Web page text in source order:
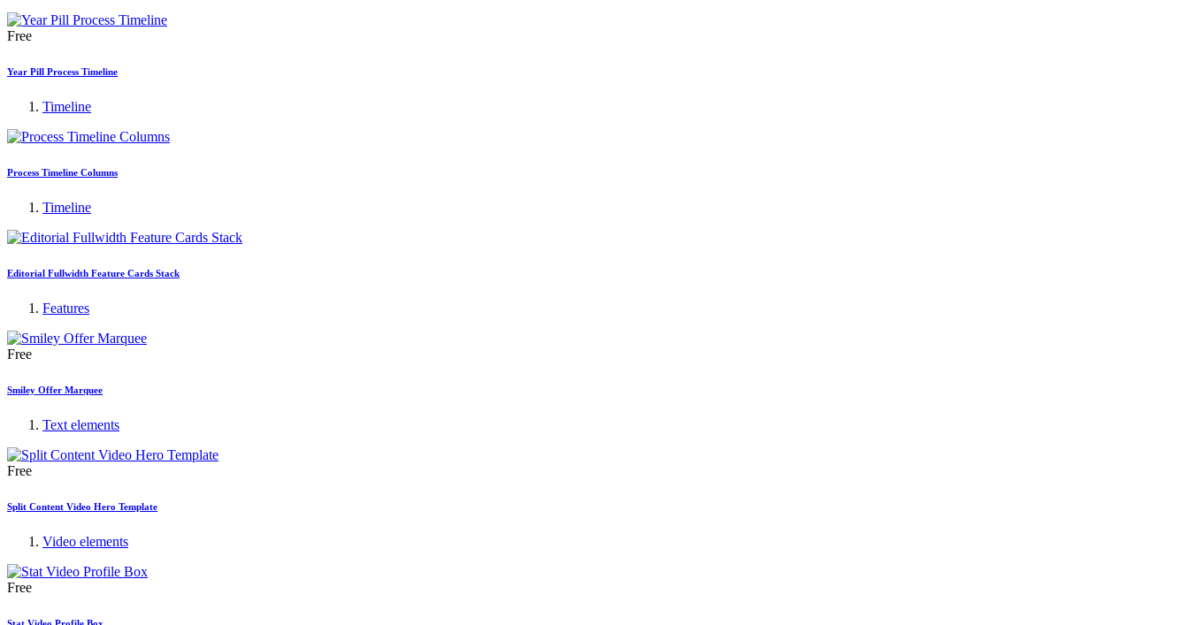
Free
Year Pill Process Timeline
Timeline
Process Timeline Columns
Timeline
Editorial Fullwidth Feature Cards Stack
Features
Free
Smiley Offer Marquee
Text elements
Free
Split Content Video Hero Template
Video elements
Free